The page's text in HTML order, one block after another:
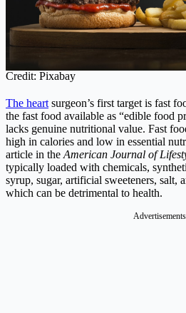
Credit: Pixabay
The heart surgeon’s first target is fast
the fast food available as “edible food
lacks genuine nutritional value. Fast
high in calories and low in essential
article in the American Journal of
typically loaded with chemicals,
syrup, sugar, artificial sweeteners, salt,
which can be detrimental to health.
Advertisements